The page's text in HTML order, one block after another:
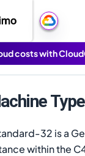
costs with
32 is a
within the